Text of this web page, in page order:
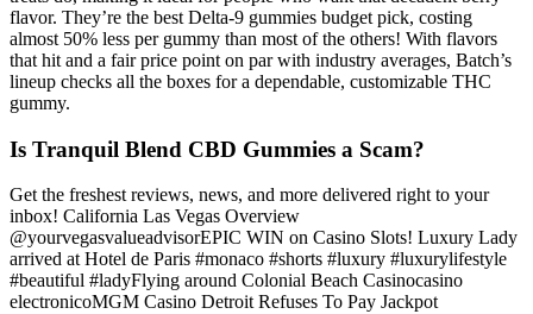
flavor. They’re the best Delta-9 gummies budget pick, costing
almost 50% less per gummy than most of the others! With flavors
that hit and a fair price point on par with industry averages, Batch’s
lineup checks all the boxes for a dependable, customizable THC
gummy.
Is Tranquil Blend CBD Gummies a Scam?
Get the freshest reviews, news, and more delivered right to your
inbox! California Las Vegas Overview
@yourvegasvalueadvisorEPIC WIN on Casino Slots! Luxury Lady
arrived at Hotel de Paris #monaco #shorts #luxury #luxurylifestyle
#beautiful #ladyFlying around Colonial Beach Casinocasino
electronicoMGM Casino Detroit Refuses To Pay Jackpot